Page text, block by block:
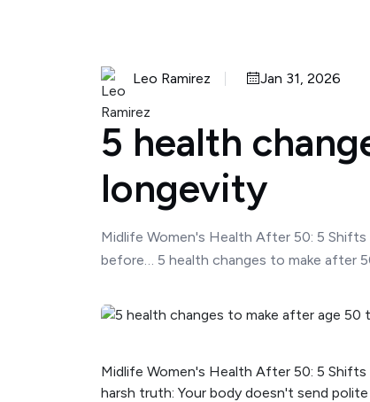
Leo Ramirez Jan 31, 2026
5 health
longevity
Midlife Women's Health After 50: 5
before… 5 health changes to make after
Midlife Women's Health After 50: 5
harsh truth: Your body doesn't send